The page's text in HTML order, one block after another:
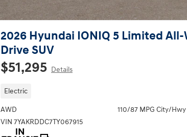
2026 Hyundai IONIQ 5 Limited
Drive SUV
$51,295 Details
Electric
AWD
VIN 7YAKRDDC7TY067915
110/87 MPG City/Hwy